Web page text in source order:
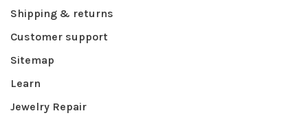
Shipping & returns
Customer support
Sitemap
Learn
Jewelry Repair